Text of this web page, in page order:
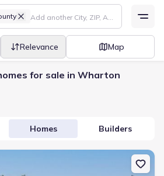
Relevance Map
for sale in Wharton
Homes Builders
Family house 414 Nicholas Rd, Wharton,